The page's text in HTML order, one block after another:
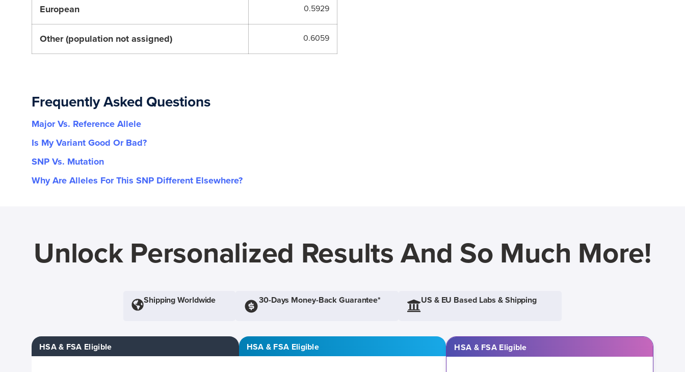
European 0.5929
Other (population not assigned) 0.6059
Frequently Asked Questions
Major Vs. Reference Allele
Is My Variant Good Or Bad?
SNP Vs. Mutation
Why Are Alleles For This SNP Different Elsewhere?
Unlock Personalized Results And So Much More!
Shipping Worldwide 30-Days Money-Back Guarantee* US & EU Based Labs & Shipping
HSA & FSA Eligible HSA & FSA Eligible HSA & FSA Eligible